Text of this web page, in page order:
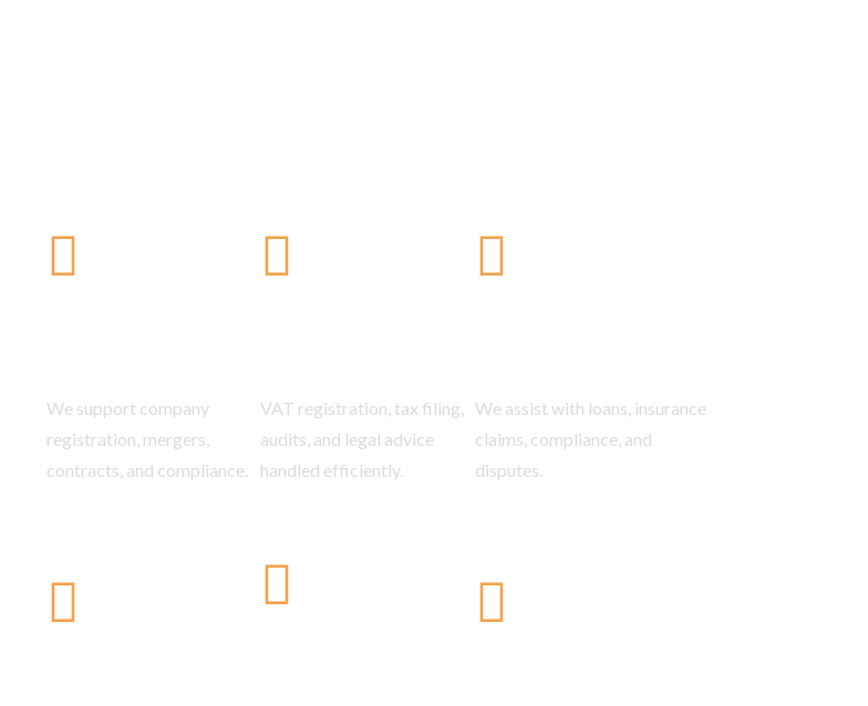
We support company
registration, mergers,
contracts, and compliance.
VAT registration, tax filing,
audits, and legal advice
handled efficiently.
We assist with loans, insurance
claims, compliance, and
disputes.